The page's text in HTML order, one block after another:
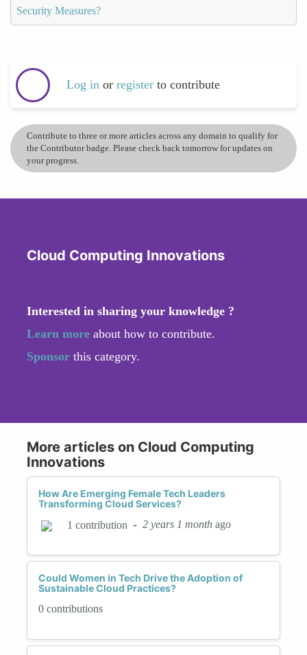
Security Measures?
Log in or register to contribute
Contribute to three or more articles across any domain to qualify for
the Contributor badge. Please check back tomorrow for updates on
your progress.
Cloud Computing Innovations
Interested in sharing your knowledge ?
Learn more about how to contribute.
Sponsor this category.
More articles on Cloud Computing
Innovations
How Are Emerging Female Tech Leaders
Transforming Cloud Services?
1 contribution - 2 years 1 month ago
Could Women in Tech Drive the Adoption of
Sustainable Cloud Practices?
0 contributions